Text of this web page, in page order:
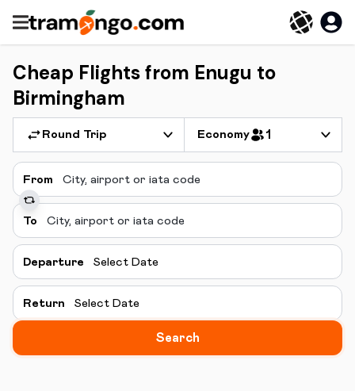
Cheap Flights from Enugu to
Birmingham
Round Trip Economy 1
From
To
Departure Select Date
Return Select Date
Search